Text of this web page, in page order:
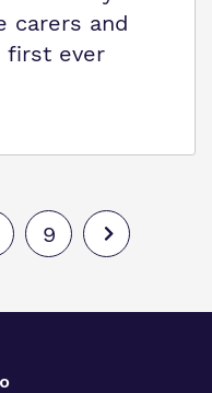
carers and
first ever
9